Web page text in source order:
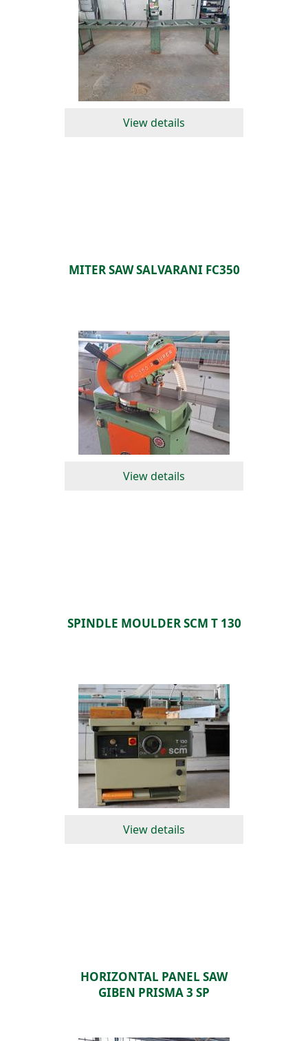
View details
MITER SAW SALVARANI FC350
View details
SPINDLE MOULDER SCM T 130
View details
HORIZONTAL PANEL SAW
GIBEN PRISMA 3 SP